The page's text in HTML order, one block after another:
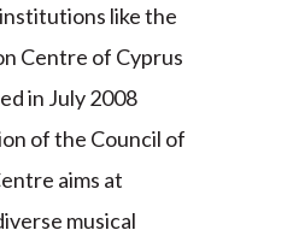
like the
Centre of Cyprus
in July 2008
of the Council of
aims at
musical